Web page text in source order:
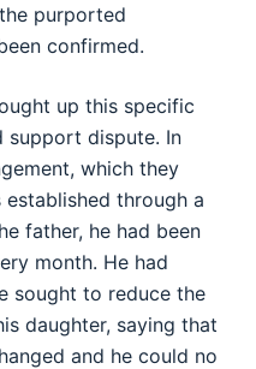
purported
confirmed.
up this specific
support dispute. In
which they
through a
father, he had been
month. He had
sought to reduce the
daughter, saying that
and he could no